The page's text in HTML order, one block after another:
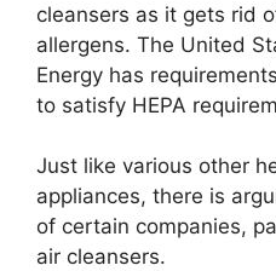
cleansers as it gets rid
allergens. The United
Energy has
to satisfy HEPA
Just like various other
appliances, there is
of certain companies,
air cleansers.